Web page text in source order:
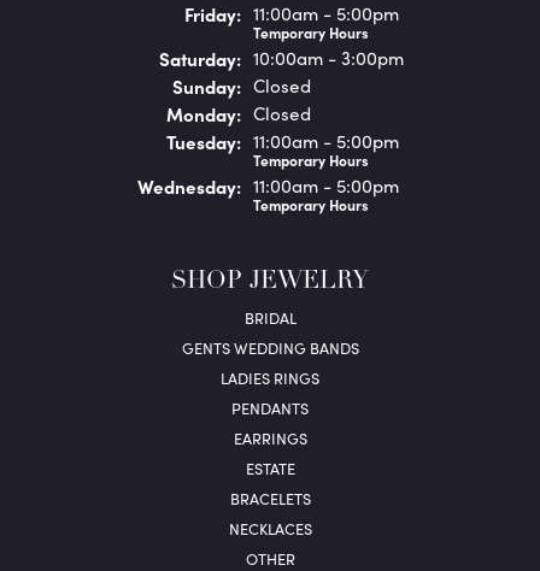
Friday: 11:00am - 5:00pm
Temporary Hours
Saturday: 10:00am - 3:00pm
Sunday: Closed
Monday: Closed
Tuesday: 11:00am - 5:00pm
Temporary Hours
Wednesday: 11:00am - 5:00pm
Temporary Hours
SHOP JEWELRY
BRIDAL
GENTS WEDDING BANDS
LADIES RINGS
PENDANTS
EARRINGS
ESTATE
BRACELETS
NECKLACES
OTHER